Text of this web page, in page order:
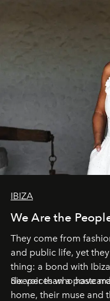
IBIZA
We Are the
They come from
and public life, yet
thing: a bond with
deeper than a
Six voices who have
home, their muse and